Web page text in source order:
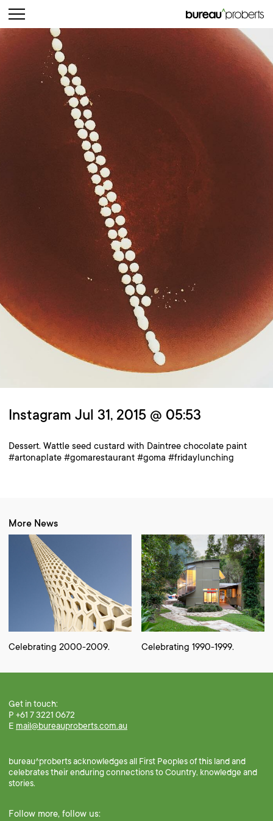
bureau^proberts
Instagram Jul 31, 2015 @ 05:53
Dessert. Wattle seed custard with Daintree chocolate paint
#artonaplate #gomarestaurant #goma #fridaylunching
More News
Celebrating 2000-2009. Celebrating 1990-1999.
Follow more, follow us:
Get in touch:
P +61 7 3221 0672
E mail@bureauproberts.com.au
bureau^proberts acknowledges all First Peoples of this land and
celebrates their enduring connections to Country, knowledge and
stories.